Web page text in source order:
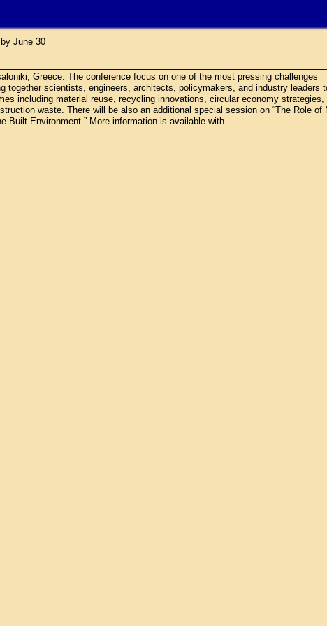
June 30
Greece. The conference focus on one of the most pressing challenges
scientists, engineers, architects, policymakers, and industry leaders
including material reuse, recycling innovations, circular economy strategies,
waste. There will be also an additional special session on “The Role of
Built Environment.” More information is available with